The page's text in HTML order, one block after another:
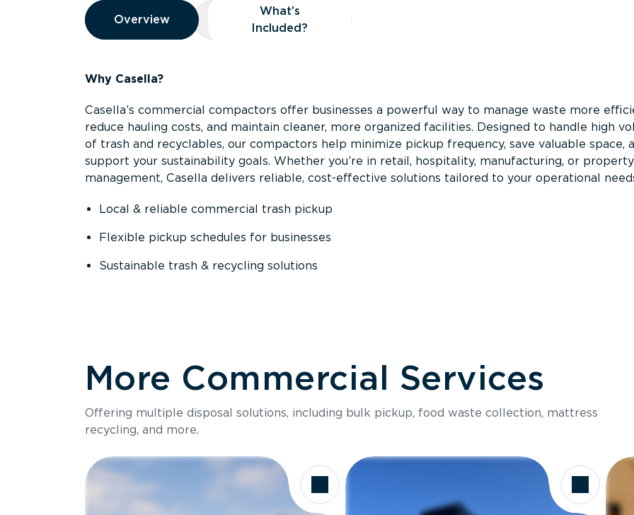
Overview
Overview
Overview What’s Included?
What’s
Included?
Why Casella?
Casella’s commercial compactors offer businesses a powerful way to manage waste more
reduce hauling costs, and maintain cleaner, more organized facilities. Designed to handle high
of trash and recyclables, our compactors help minimize pickup frequency, save valuable space,
support your sustainability goals. Whether you’re in retail, hospitality, manufacturing, or property
management, Casella delivers reliable, cost-effective solutions tailored to your operational
Local & reliable commercial trash pickup
Flexible pickup schedules for businesses
Sustainable trash & recycling solutions
More Commercial Services
Offering multiple disposal solutions, including bulk pickup, food waste collection, mattress
recycling, and more.